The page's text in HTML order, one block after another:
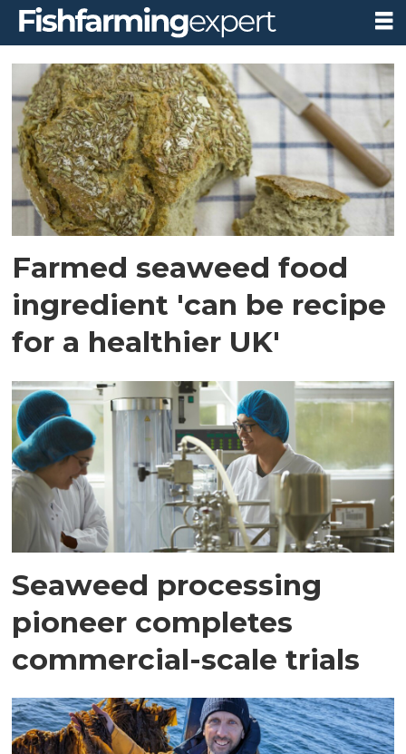
Tag:
biomara
Farmed seaweed food
ingredient 'can be recipe
for a healthier UK'
Seaweed processing
pioneer completes
commercial-scale trials